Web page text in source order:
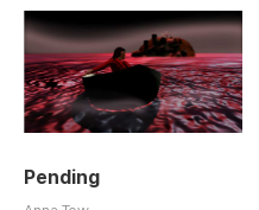
Pending